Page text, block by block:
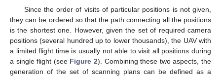
Since the order of visits of particular positions is not given,
they can be ordered so that the path connecting all the positions
is the shortest one. However, given the set of required camera
positions (several hundred up to lower thousands), the UAV with
a limited flight time is usually not able to visit all positions during
a single flight (see Figure 2). Combining these two aspects, the
generation of the set of scanning plans can be defined as a